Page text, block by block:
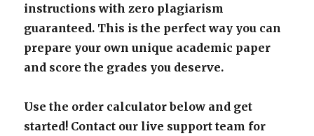
instructions with zero plagiarism
guaranteed. This is the perfect way you can
prepare your own unique academic paper
and score the grades you deserve.
Use the order calculator below and get
started! Contact our live support team for